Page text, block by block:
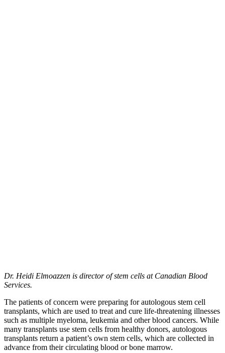
Dr. Heidi Elmoazzen is director of stem cells at Canadian Blood
Services.
The patients of concern were preparing for autologous stem cell
transplants, which are used to treat and cure life-threatening illnesses
such as multiple myeloma, leukemia and other blood cancers. While
many transplants use stem cells from healthy donors, autologous
transplants return a patient’s own stem cells, which are collected in
advance from their circulating blood or bone marrow.